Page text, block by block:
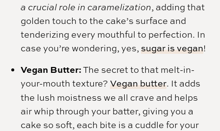
a crucial role in caramelization, adding that
golden touch to the cake’s surface and
tenderizing every mouthful to perfection. In
case you’re wondering, yes,sugar is vegan!
Vegan Butter:The secret to that melt-in-
your-mouth texture?Vegan butter. It adds
the lush moistness we all crave and helps
air whip through your batter, giving you a
cake so soft, each bite is a cuddle for your